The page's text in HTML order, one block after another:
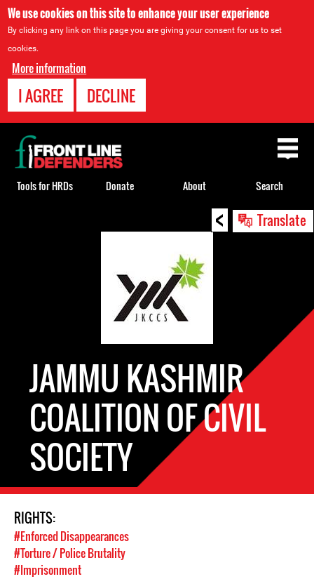
We use cookies on this site to enhance your user experience
By clicking any link on this page you are giving your consent for us to set
cookies.
More information
I AGREE DECLINE
< Translate
JAMMU KASHMIR
COALITION OF CIVIL
SOCIETY
RIGHTS:
#Enforced Disappearances
#Torture / Police Brutality
#Imprisonment
Back
to
top
Tools for HRDs Donate About Search